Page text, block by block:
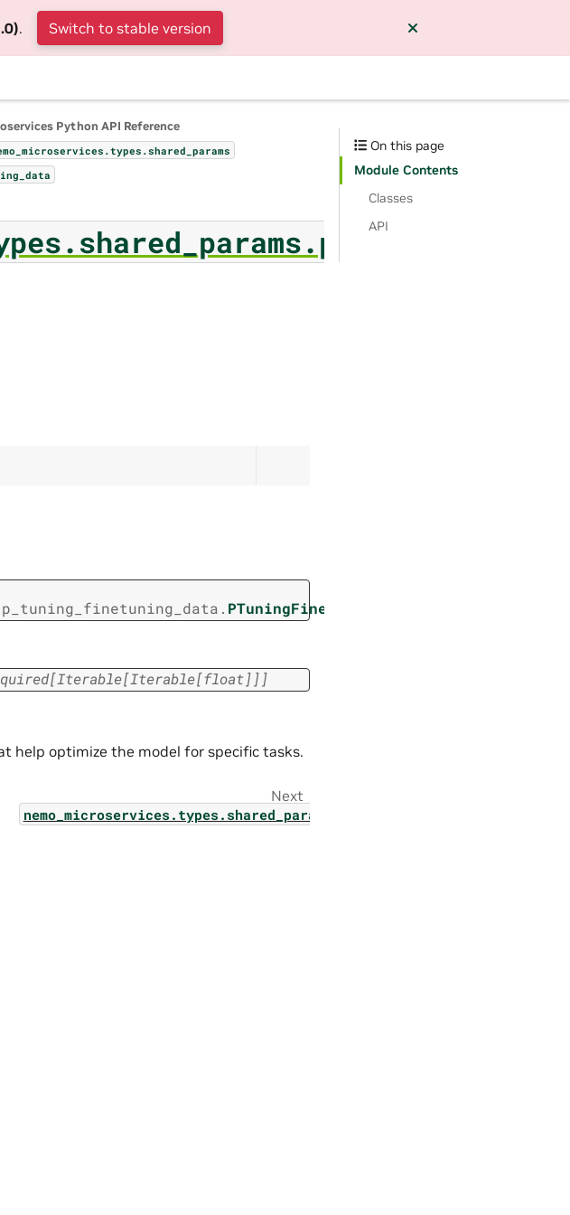
. Switch to stable version
Python API Reference
PTuningFinetuningData
[Iterable[Iterable[float] ] ]
help optimize the model for specific tasks.
Next
nemo_microservices.types.shared_params.pangea_rail_config
On this page
Module Contents
Classes
API